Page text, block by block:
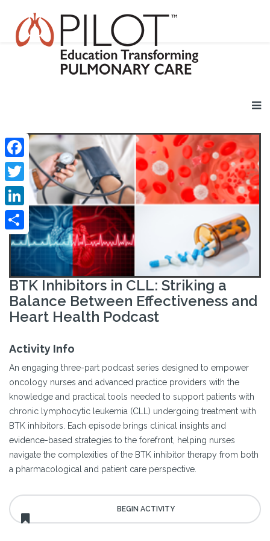
Facebook
Twitter
LinkedIn
Share
BTK Inhibitors in CLL: Striking a
Balance Between Effectiveness and
Heart Health Podcast
Activity Info
An engaging three-part podcast series designed to empower
oncology nurses and advanced practice providers with the
knowledge and practical tools needed to support patients with
chronic lymphocytic leukemia (CLL) undergoing treatment with
BTK inhibitors. Each episode brings clinical insights and
evidence-based strategies to the forefront, helping nurses
navigate the complexities of the BTK inhibitor therapy from both
a pharmacological and patient care perspective.